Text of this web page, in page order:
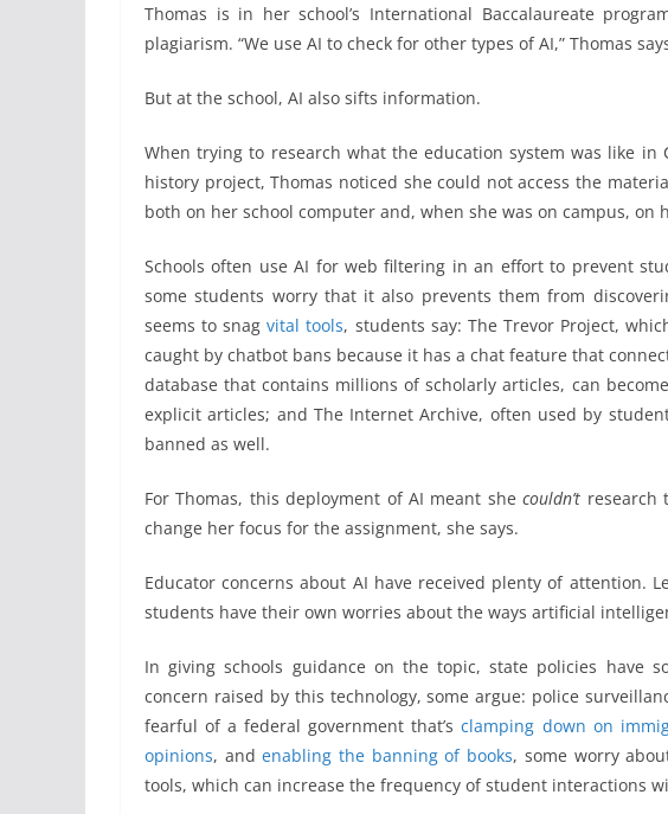
Thomas is in her school’s International Baccalaureate
plagiarism. “We use AI to check for other types of AI,” Thomas
But at the school, AI also sifts information.
When trying to research what the education system was like
history project, Thomas noticed she could not access the
both on her school computer and, when she was on campus, on
Schools often use AI for web filtering in an effort to prevent
some students worry that it also prevents them from
seems to snagvital tools, students say: The Trevor Project,
caught by chatbot bans because it has a chat feature that
database that contains millions of scholarly articles, can
explicit articles; and The Internet Archive, often used by
banned as well.
For Thomas, this deployment of AI meant shecouldn’t research
change her focus for the assignment, she says.
Educator concerns about AI have received plenty of attention.
students have their own worries about the ways artificial
In giving schools guidance on the topic, state policies have
concern raised by this technology, some argue: police
fearful of a federal government that’sclamping down on
opinions, andenabling the banning of books, some worry
tools, which can increase the frequency of student interactions